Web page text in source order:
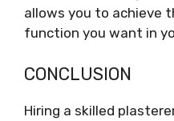
allows you to achieve
function you want in
CONCLUSION
Hiring a skilled